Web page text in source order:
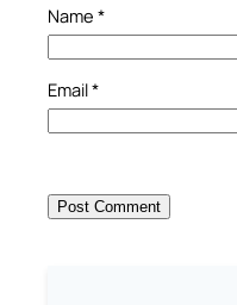
Name *
Email*